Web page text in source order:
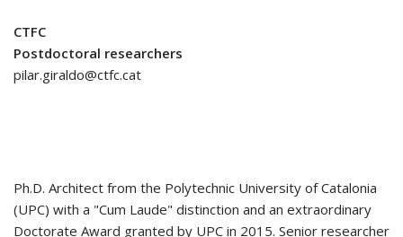
CTFC
Postdoctoral researchers
pilar.giraldo@ctfc.cat
Ph.D. Architect from the Polytechnic University of Catalonia
(UPC) with a "Cum Laude" distinction and an extraordinary
Doctorate Award granted by UPC in 2015. Senior researcher